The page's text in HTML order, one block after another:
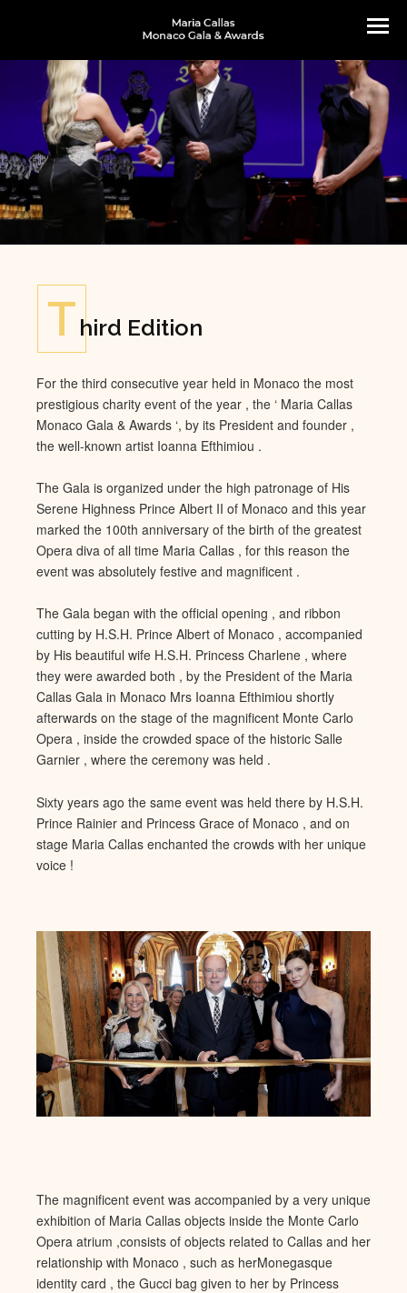
T hird Edition
For the third consecutive year held in Monaco the most
prestigious charity event of the year , the ‘ Maria Callas
Monaco Gala & Awards ‘, by its President and founder ,
the well-known artist Ioanna Efthimiou .
The Gala is organized under the high patronage of His
Serene Highness Prince Albert II of Monaco and this year
marked the 100th anniversary of the birth of the greatest
Opera diva of all time Maria Callas , for this reason the
event was absolutely festive and magnificent .
The Gala began with the official opening , and ribbon
cutting by H.S.H. Prince Albert of Monaco , accompanied
by His beautiful wife H.S.H. Princess Charlene , where
they were awarded both , by the President of the Maria
Callas Gala in Monaco Mrs Ioanna Efthimiou shortly
afterwards on the stage of the magnificent Monte Carlo
Opera , inside the crowded space of the historic Salle
Garnier , where the ceremony was held .
Sixty years ago the same event was held there by H.S.H.
Prince Rainier and Princess Grace of Monaco , and on
stage Maria Callas enchanted the crowds with her unique
voice !
The magnificent event was accompanied by a very unique
exhibition of Maria Callas objects inside the Monte Carlo
Opera atrium ,consists of objects related to Callas and her
relationship with Monaco , such as herMonegasque
identity card , the Gucci bag given to her by Princess